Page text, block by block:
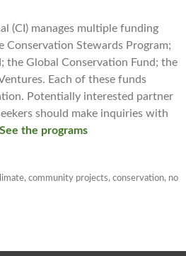
(CI) manages multiple funding
Conservation Stewards Program;
the Global Conservation Fund; the
Each of these funds
Potentially interested partner
should make inquiries with
See the programs
, community projects, conservation, no